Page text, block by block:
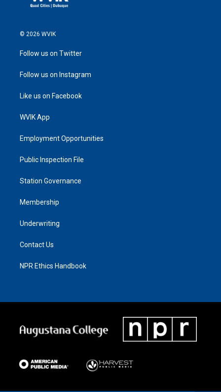
© 2026 WVIK
Follow us on Twitter
Follow us on Instagram
Like us on Facebook
WVIK App
Employment Opportunities
Public Inspection File
Station Governance
Membership
Underwriting
Contact Us
NPR Ethics Handbook